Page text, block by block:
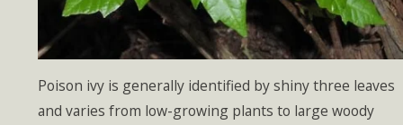
Poison ivy is generally identified by shiny three leaves
and varies from low-growing plants to large woody